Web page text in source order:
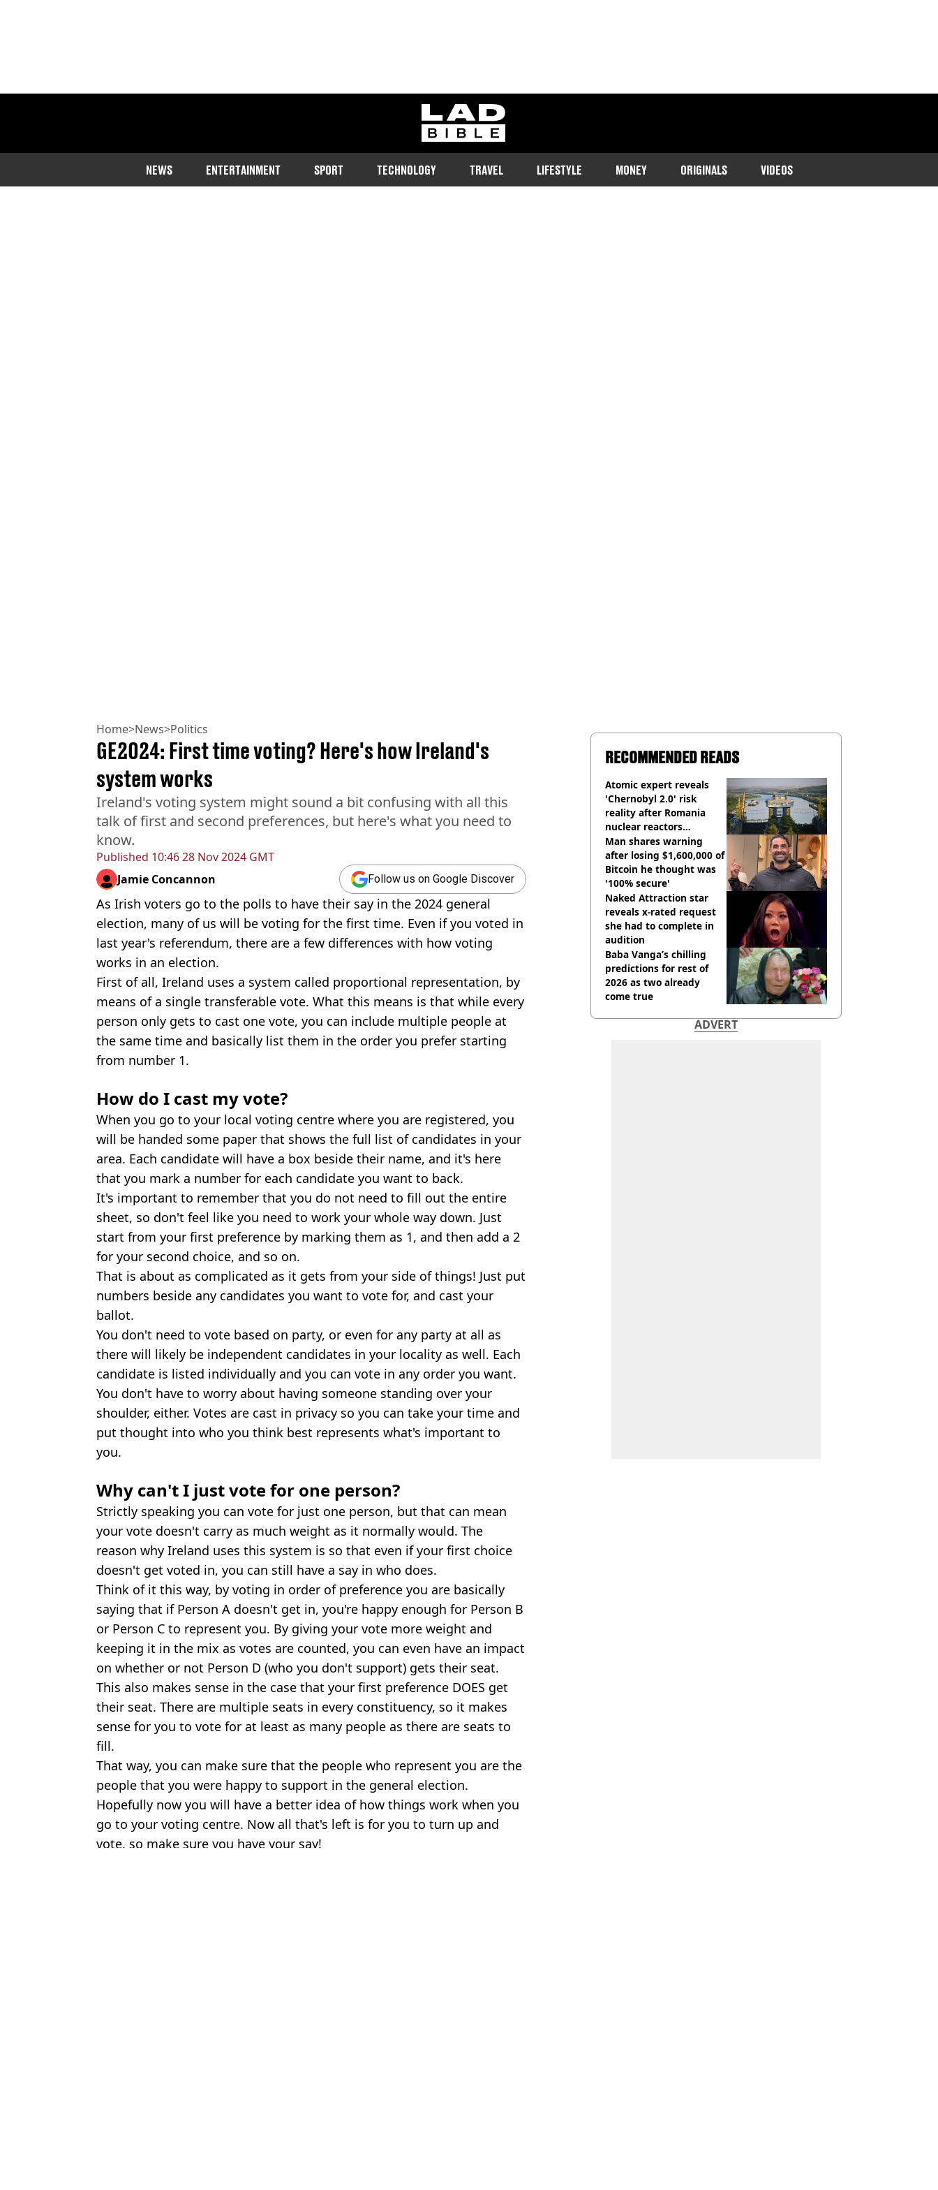
ladbible homepage
NEWS ENTERTAINMENT SPORT TECHNOLOGY TRAVEL LIFESTYLE MONEY ORIGINALS VIDEOS
Home>News>Politics
Published 10:46 28 Nov 2024 GMT
GE2024: First time voting? Here's how Ireland's
system works
Ireland's voting system might sound a bit confusing with all this
talk of first and second preferences, but here's what you need to
know.
Jamie Concannon Follow us on Google Discover
As Irish voters go to the polls to have their say in the 2024 general
election, many of us will be voting for the first time. Even if you voted in
last year's referendum, there are a few differences with how voting
works in an election.
First of all, Ireland uses a system called proportional representation, by
means of a single transferable vote. What this means is that while every
person only gets to cast one vote, you can include multiple people at
the same time and basically list them in the order you prefer starting
from number 1.
How do I cast my vote?
When you go to your local voting centre where you are registered, you
will be handed some paper that shows the full list of candidates in your
area. Each candidate will have a box beside their name, and it's here
that you mark a number for each candidate you want to back.
It's important to remember that you do not need to fill out the entire
sheet, so don't feel like you need to work your whole way down. Just
start from your first preference by marking them as 1, and then add a 2
for your second choice, and so on.
That is about as complicated as it gets from your side of things! Just put
numbers beside any candidates you want to vote for, and cast your
ballot.
You don't need to vote based on party, or even for any party at all as
there will likely be independent candidates in your locality as well. Each
candidate is listed individually and you can vote in any order you want.
You don't have to worry about having someone standing over your
shoulder, either. Votes are cast in privacy so you can take your time and
put thought into who you think best represents what's important to
you.
Why can't I just vote for one person?
Strictly speaking you can vote for just one person, but that can mean
your vote doesn't carry as much weight as it normally would. The
reason why Ireland uses this system is so that even if your first choice
doesn't get voted in, you can still have a say in who does.
Think of it this way, by voting in order of preference you are basically
saying that if Person A doesn't get in, you're happy enough for Person B
or Person C to represent you. By giving your vote more weight and
keeping it in the mix as votes are counted, you can even have an impact
on whether or not Person D (who you don't support) gets their seat.
This also makes sense in the case that your first preference DOES get
their seat. There are multiple seats in every constituency, so it makes
sense for you to vote for at least as many people as there are seats to
fill.
That way, you can make sure that the people who represent you are the
people that you were happy to support in the general election.
Hopefully now you will have a better idea of how things work when you
go to your voting centre. Now all that's left is for you to turn up and
vote, so make sure you have your say!
RECOMMENDED READS
Atomic expert reveals
'Chernobyl 2.0' risk
reality after Romania
nuclear reactors
shutdown
Man shares warning
after losing $1,600,000 of
Bitcoin he thought was
'100% secure'
Naked Attraction star
reveals x-rated request
she had to complete in
audition
Baba Vanga’s chilling
predictions for rest of
2026 as two already
come true
ADVERT